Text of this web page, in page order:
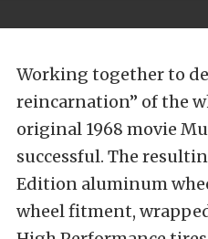
Working together to
reincarnation” of the
original 1968 movie
successful. The
Edition aluminum
wheel fitment,